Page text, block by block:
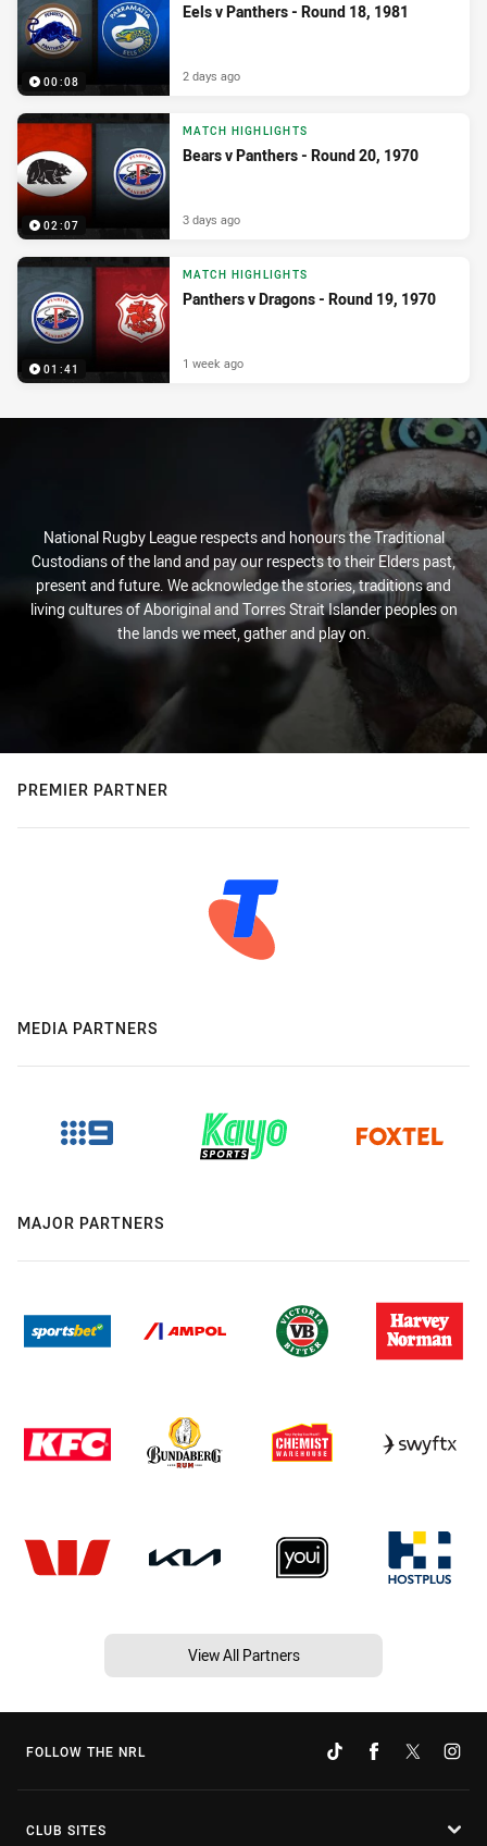
00:08
Eels v Panthers - Round 18, 1981
2 days ago
02:07
MATCH HIGHLIGHTS
Bears v Panthers - Round 20, 1970
3 days ago
01:41
MATCH HIGHLIGHTS
Panthers v Dragons - Round 19, 1970
1 week ago
National Rugby League respects and honours the Traditional
Custodians of the land and pay our respects to their Elders past,
present and future. We acknowledge the stories, traditions and
living cultures of Aboriginal and Torres Strait Islander peoples on
the lands we meet, gather and play on.
PREMIER PARTNER
MEDIA PARTNERS
MAJOR PARTNERS
View All Partners
FOLLOW THE NRL
CLUB SITES